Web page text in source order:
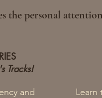
the personal
Tracks!
and
Learn